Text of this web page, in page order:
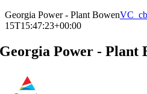
Georgia Power - Plant Bowen
15T15:47:23+00:00
Georgia Power - Plant